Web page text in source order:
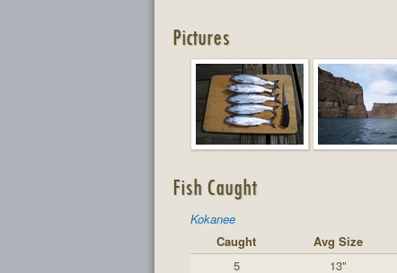
Pictures
Fish Caught
Kokanee
Caught
Avg Size
5
13"